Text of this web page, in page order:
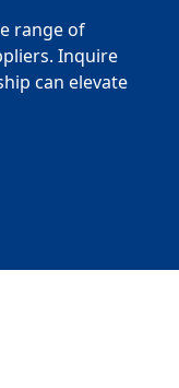
range of
Inquire
can elevate